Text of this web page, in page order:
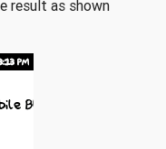
result as shown